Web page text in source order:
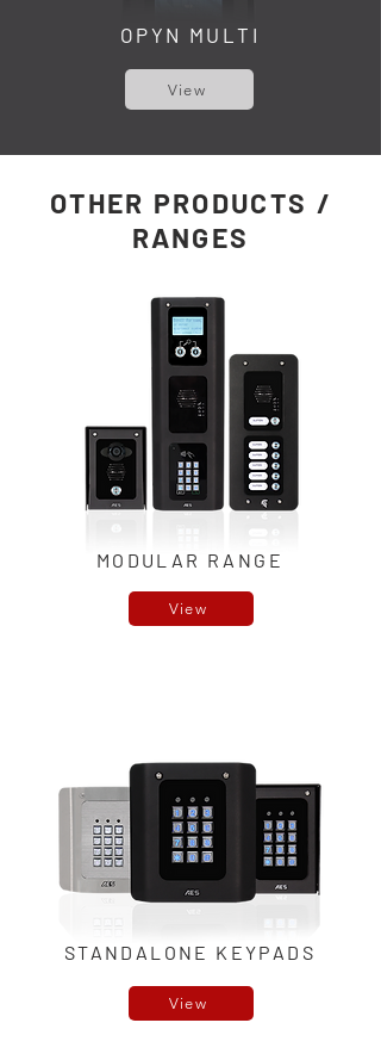
OPYN MULTI
View
OTHER PRODUCTS /
RANGES
MODULAR RANGE
View
STANDALONE KEYPADS
View